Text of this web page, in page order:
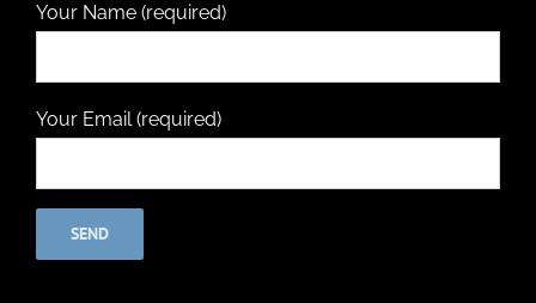
Your Name (required)
Your Email (required)